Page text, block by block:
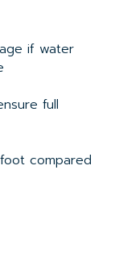
if water
full
compared